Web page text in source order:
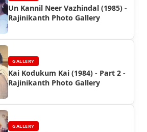
Un Kannil Neer Vazhindal (1985) -
Rajinikanth Photo Gallery
GALLERY
Kai Kodukum Kai (1984) - Part 2 -
Rajinikanth Photo Gallery
GALLERY